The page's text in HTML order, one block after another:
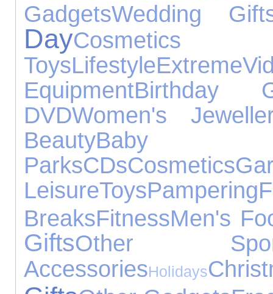
GadgetsWedding
Day
ToysLifestyleExtreme
EquipmentBirthday
DVDWomen's
BeautyBaby
ParksCDsCosmetics
LeisureToysPampering
BreaksFitnessMen's
GiftsOther
AccessoriesHolidays